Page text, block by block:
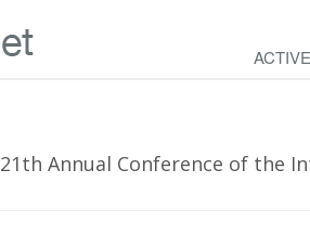
21th Annual Conference of the